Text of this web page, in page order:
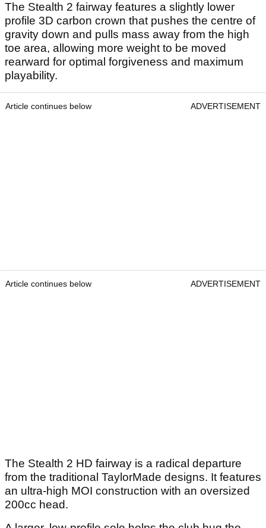
The Stealth 2 fairway features a slightly lower
profile 3D carbon crown that pushes the centre of
gravity down and pulls mass away from the high
toe area, allowing more weight to be moved
rearward for optimal forgiveness and maximum
playability.
Article continues below ADVERTISEMENT
Article continues below ADVERTISEMENT
The Stealth 2 HD fairway is a radical departure
from the traditional TaylorMade designs. It features
an ultra-high MOI construction with an oversized
200cc head.